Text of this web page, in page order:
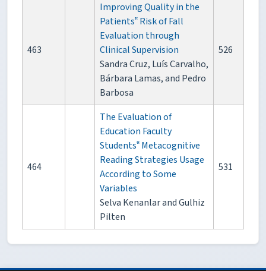
463
Improving Quality in the
Patients‟ Risk of Fall
Evaluation through
Clinical Supervision
Sandra Cruz, Luís Carvalho,
Bárbara Lamas, and Pedro
Barbosa
526
464
The Evaluation of
Education Faculty
Students‟ Metacognitive
Reading Strategies Usage
According to Some
Variables
Selva Kenanlar and Gulhiz
Pilten
531